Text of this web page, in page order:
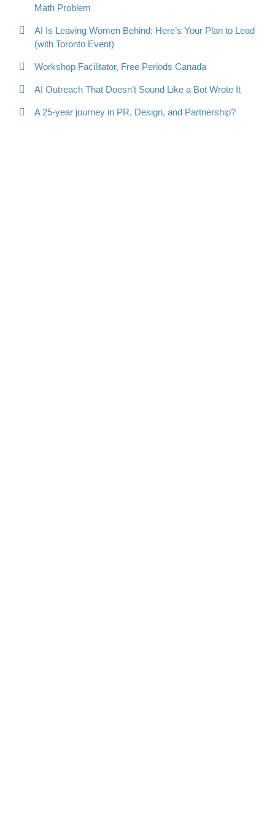
Math Problem
AI Is Leaving Women Behind: Here’s Your Plan to Lead
(with Toronto Event)
Workshop Facilitator, Free Periods Canada
AI Outreach That Doesn’t Sound Like a Bot Wrote It
A 25-year journey in PR, Design, and Partnership?